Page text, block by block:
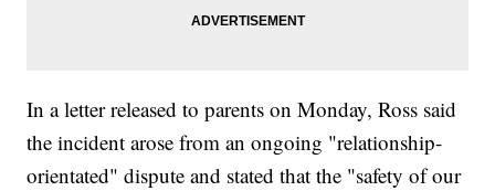
In a letter released to parents on Monday, Ross said
the incident arose from an ongoing "relationship-
orientated" dispute and stated that the "safety of our